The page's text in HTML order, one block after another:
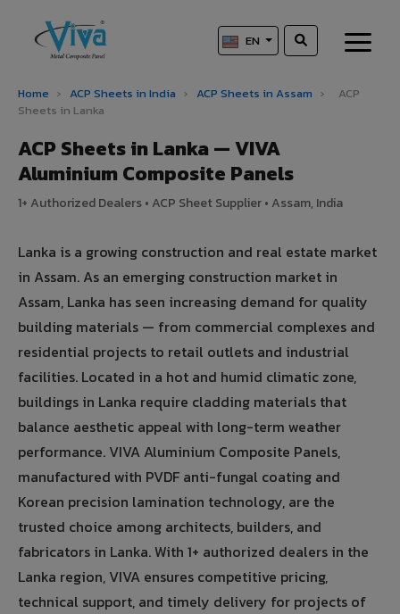
EN
Home › ACP Sheets in India › ACP Sheets in Assam ›
ACP
Sheets in Lanka
ACP Sheets in Lanka — VIVA
Aluminium Composite Panels
1+ Authorized Dealers • ACP Sheet Supplier • Assam, India
Lanka is a growing construction and real estate market
in Assam. As an emerging construction market in
Assam, Lanka has seen increasing demand for quality
building materials — from commercial complexes and
residential projects to retail outlets and industrial
facilities. Located in a hot and humid climatic zone,
buildings in Lanka require cladding materials that
balance aesthetic appeal with long-term weather
performance. VIVA Aluminium Composite Panels,
manufactured with PVDF anti-fungal coating and
Korean precision lamination technology, are the
trusted choice among architects, builders, and
fabricators in Lanka. With 1+ authorized dealers in the
Lanka region, VIVA ensures competitive pricing,
technical support, and timely delivery for projects of